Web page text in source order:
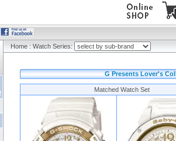
Home : Watch Series:
G Presents Lover's
Matched Watch Set